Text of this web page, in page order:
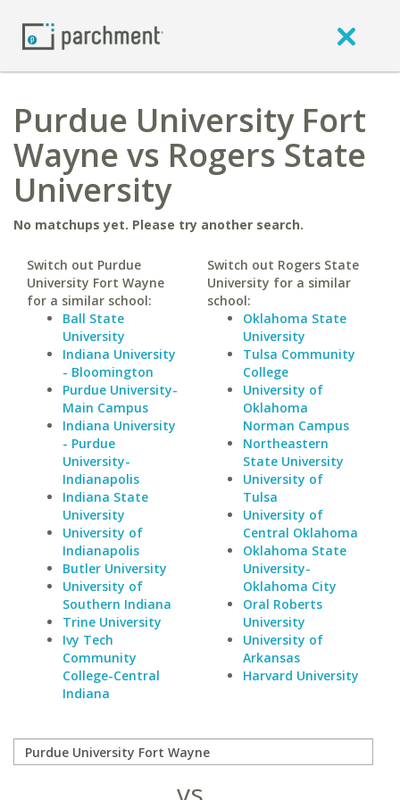
Purdue University Fort
Wayne vs Rogers State
University
No matchups yet. Please try another search.
Switch out Purdue
University Fort Wayne
for a similar school:
Ball State
University
Indiana University
- Bloomington
Purdue University-
Main Campus
Indiana University
- Purdue
University-
Indianapolis
Indiana State
University
University of
Indianapolis
Butler University
University of
Southern Indiana
Trine University
Ivy Tech
Community
College-Central
Indiana
Switch out Rogers State
University for a similar
school:
Oklahoma State
University
Tulsa Community
College
University of
Oklahoma
Norman Campus
Northeastern
State University
University of
Tulsa
University of
Central Oklahoma
Oklahoma State
University-
Oklahoma City
Oral Roberts
University
University of
Arkansas
Harvard University